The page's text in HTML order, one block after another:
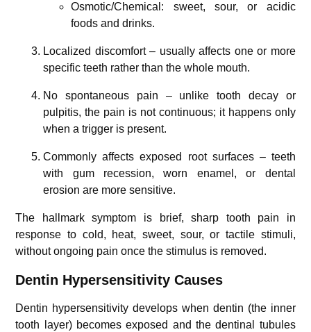
Osmotic/Chemical: sweet, sour, or acidic
foods and drinks.
Localized discomfort – usually affects one or more
specific teeth rather than the whole mouth.
No spontaneous pain – unlike tooth decay or
pulpitis, the pain is not continuous; it happens only
when a trigger is present.
Commonly affects exposed root surfaces – teeth
with gum recession, worn enamel, or dental
erosion are more sensitive.
The hallmark symptom is brief, sharp tooth pain in
response to cold, heat, sweet, sour, or tactile stimuli,
without ongoing pain once the stimulus is removed.
Dentin Hypersensitivity Causes
Dentin hypersensitivity develops when dentin (the inner
tooth layer) becomes exposed and the dentinal tubules